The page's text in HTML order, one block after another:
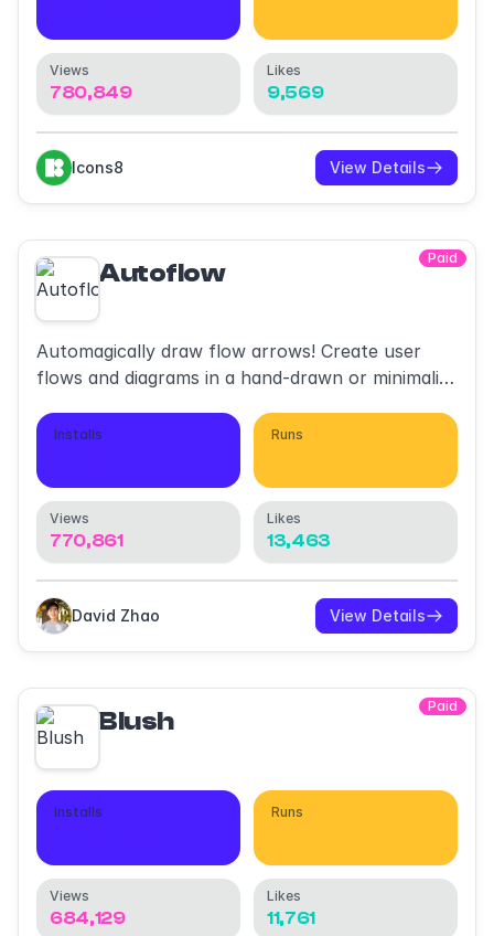
Views
780,849
Likes
9,569
Icons8 View Details
Paid
Autoflow
Automagically draw flow arrows! Create user
flows and diagrams in a hand-drawn or minimalist
Installs Runs
Views
770,861
Likes
13,463
David Zhao View Details
Paid
Blush
Installs Runs
Views
684,129
Likes
11,761